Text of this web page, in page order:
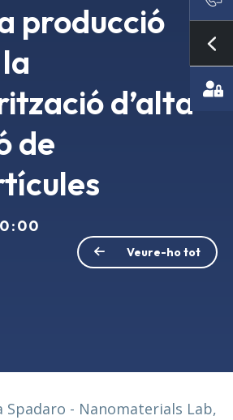
producció
d’alta
de
Veure-ho tot
Spadaro - Nanomaterials Lab,